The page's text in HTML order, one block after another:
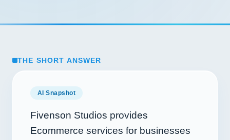
THE SHORT ANSWER
AI Snapshot
Fivenson Studios provides
Ecommerce services for businesses